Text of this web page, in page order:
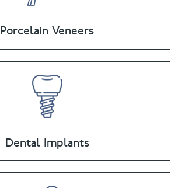
Porcelain Veneers
Dental Implants